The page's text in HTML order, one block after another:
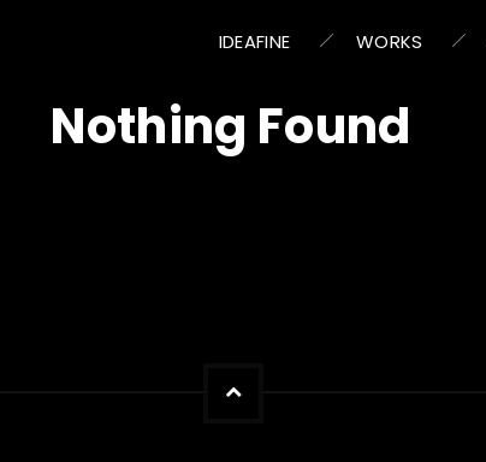
IDEAFINE WORKS
Nothing Found